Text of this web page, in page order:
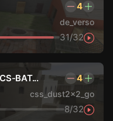
4
de_verso
31/32
BAT... 4
css_dust2x2_go
8/32